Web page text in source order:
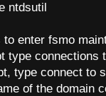
ntdsutil
enter fsmo
type
type connect to
of the domain